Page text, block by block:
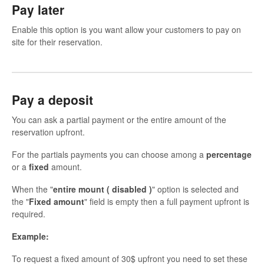
Pay later
Enable this option is you want allow your customers to pay on
site for their reservation.
Pay a deposit
You can ask a partial payment or the entire amount of the
reservation upfront.
For the partials payments you can choose among a percentage
or a fixed amount.
When the "entire mount ( disabled )" option is selected and
the "Fixed amount" field is empty then a full payment upfront is
required.
Example:
To request a fixed amount of 30$ upfront you need to set these